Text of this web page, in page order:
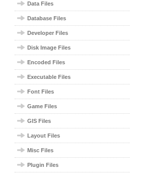
Data Files
Database Files
Developer Files
Disk Image Files
Encoded Files
Executable Files
Font Files
Game Files
GIS Files
Layout Files
Misc Files
Plugin Files